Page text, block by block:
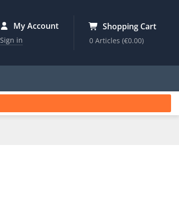
My Account
Sign in
Shopping Cart
0 Articles(€0.00)